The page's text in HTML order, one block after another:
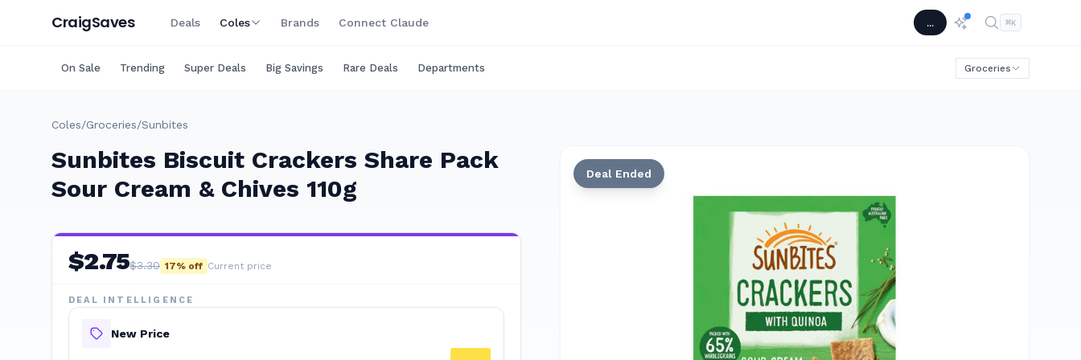
CraigSaves Deals Coles Brands Connect Claude ... ⌘K
On Sale Trending Super Deals Big Savings Rare Deals Departments Groceries
Coles/Groceries/Sunbites
Deal Ended
Sunbites Biscuit Crackers Share Pack
Sour Cream & Chives 110g
$2.75$3.30 17% off Current price
DEAL INTELLIGENCE
New Price